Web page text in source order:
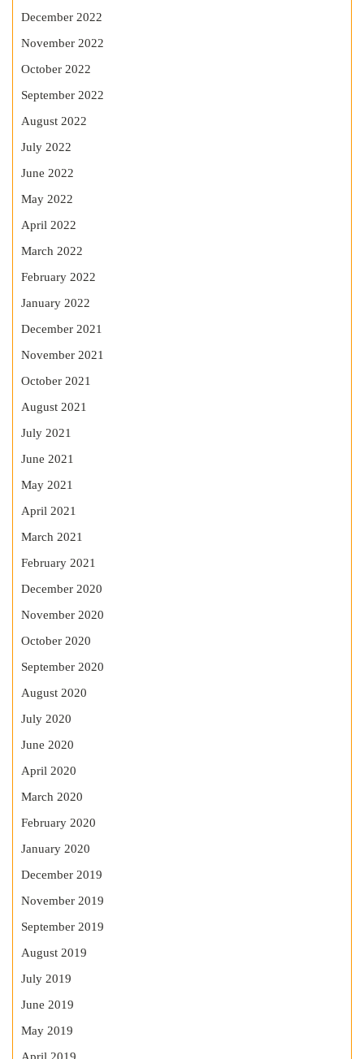
December 2022
November 2022
October 2022
September 2022
August 2022
July 2022
June 2022
May 2022
April 2022
March 2022
February 2022
January 2022
December 2021
November 2021
October 2021
August 2021
July 2021
June 2021
May 2021
April 2021
March 2021
February 2021
December 2020
November 2020
October 2020
September 2020
August 2020
July 2020
June 2020
April 2020
March 2020
February 2020
January 2020
December 2019
November 2019
September 2019
August 2019
July 2019
June 2019
May 2019